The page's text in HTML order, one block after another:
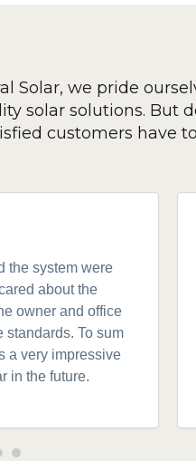
Solar, we pride
solar solutions. But
customers have
the system were
about the
owner and office
standards. To sum
a very impressive
in the future.